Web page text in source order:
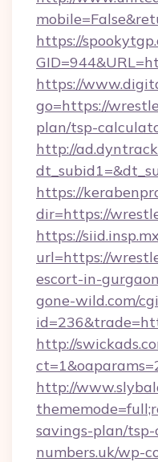
https://
https://
go=https://
plan/tsp-
http://
https://
dir=https://
https://
url=https://
escort-in-gurgaon
gone-wild.com/
http://
http://
savings-plan/
numbers.uk/wp-